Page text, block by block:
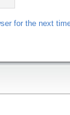
for the next